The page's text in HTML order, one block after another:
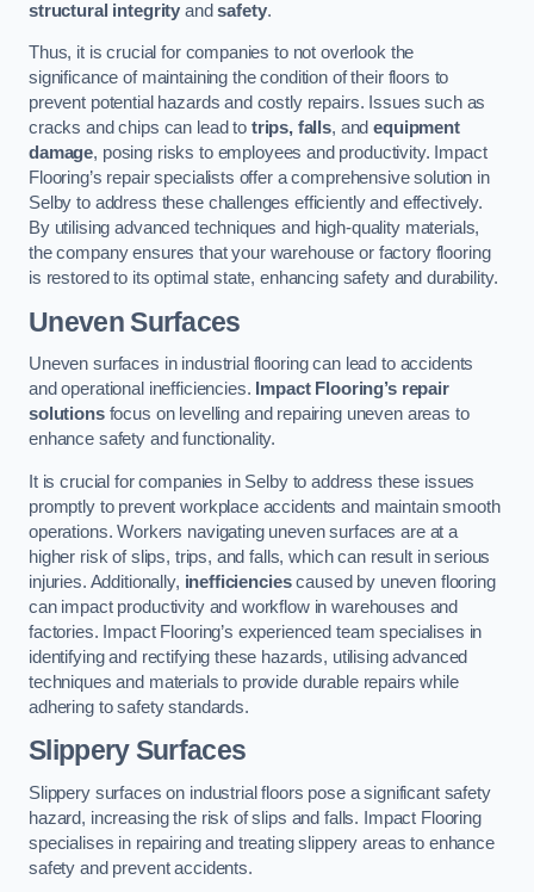
structural integrity andsafety.
Thus, it is crucial for companies to not overlook the
significance of maintaining the condition of their floors to
prevent potential hazards and costly repairs. Issues such as
cracks and chips can lead to trips, falls, andequipment
damage, posing risks to employees and productivity. Impact
Flooring’s repair specialists offer a comprehensive solution in
Selby to address these challenges efficiently and effectively.
By utilising advanced techniques and high-quality materials,
the company ensures that your warehouse or factory flooring
is restored to its optimal state, enhancing safety and durability.
Uneven Surfaces
Uneven surfaces in industrial flooring can lead to accidents
and operational inefficiencies. Impact Flooring’s repair
solutionsfocus on levelling and repairing uneven areas to
enhance safety and functionality.
It is crucial for companies in Selby to address these issues
promptly to prevent workplace accidents and maintain smooth
operations. Workers navigating uneven surfaces are at a
higher risk of slips, trips, and falls, which can result in serious
injuries. Additionally, inefficienciescaused by uneven flooring
can impact productivity and workflow in warehouses and
factories. Impact Flooring’s experienced team specialises in
identifying and rectifying these hazards, utilising advanced
techniques and materials to provide durable repairs while
adhering to safety standards.
Slippery Surfaces
Slippery surfaces on industrial floors pose a significant safety
hazard, increasing the risk of slips and falls. Impact Flooring
specialises in repairing and treating slippery areas to enhance
safety and prevent accidents.